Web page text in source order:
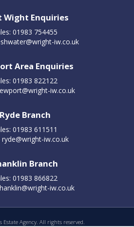
Wight Enquiries
01983 754455
iw.co.uk
Area Enquiries
01983 822122
iw.co.uk
Ryde Branch
01983 611511
ryde@wright-iw.co.uk
Branch
01983 866822
iw.co.uk
Estate Agency. All rights reserved.